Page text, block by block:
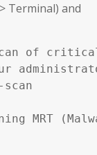
Terminal) and
of
MRT